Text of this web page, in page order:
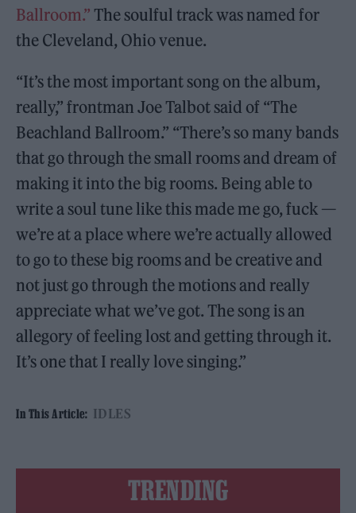
Ballroom.” The soulful track was named for
the Cleveland, Ohio venue.
“It’s the most important song on the album,
really,” frontman Joe Talbot said of “The
Beachland Ballroom.” “There’s so many bands
that go through the small rooms and dream of
making it into the big rooms. Being able to
write a soul tune like this made me go, fuck —
we’re at a place where we’re actually allowed
to go to these big rooms and be creative and
not just go through the motions and really
appreciate what we’ve got. The song is an
allegory of feeling lost and getting through it.
It’s one that I really love singing.”
In This Article: IDLES
TRENDING